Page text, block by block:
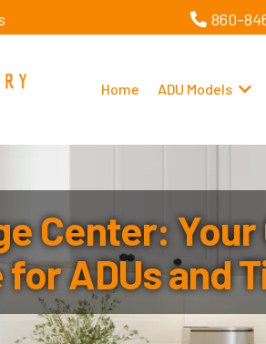
860-
Home ADU Models
Center: Your
ADUs and